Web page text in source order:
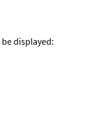
displayed: